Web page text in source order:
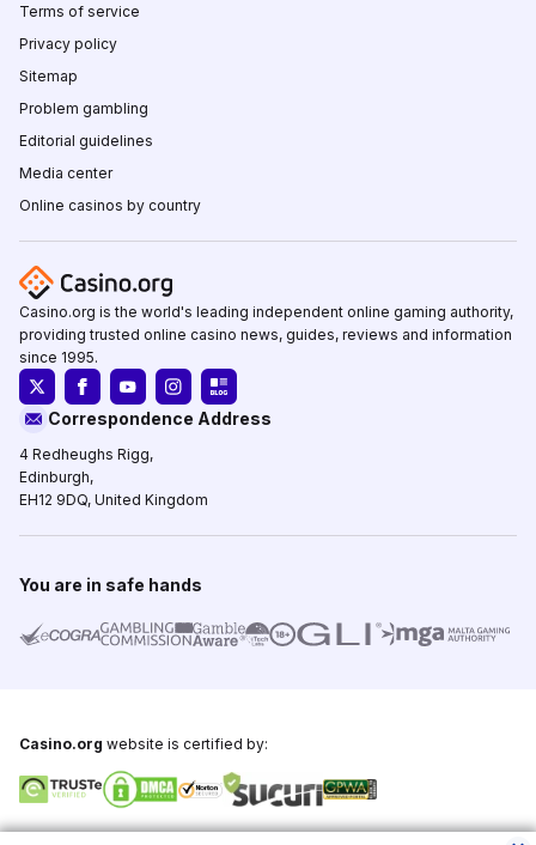
Terms of service
Privacy policy
Sitemap
Problem gambling
Editorial guidelines
Media center
Online casinos by country
Casino.org is the world's leading independent online gaming authority,
providing trusted online casino news, guides, reviews and information
since 1995.
Correspondence Address
4 Redheughs Rigg,
Edinburgh,
EH12 9DQ, United Kingdom
You are in safe hands
Casino.org website is certified by: